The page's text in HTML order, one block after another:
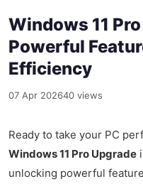
Windows 11
Powerful
Efficiency
07 Apr 202640 views
Ready to take your PC
Windows 11 Pro Upgrade
unlocking powerful